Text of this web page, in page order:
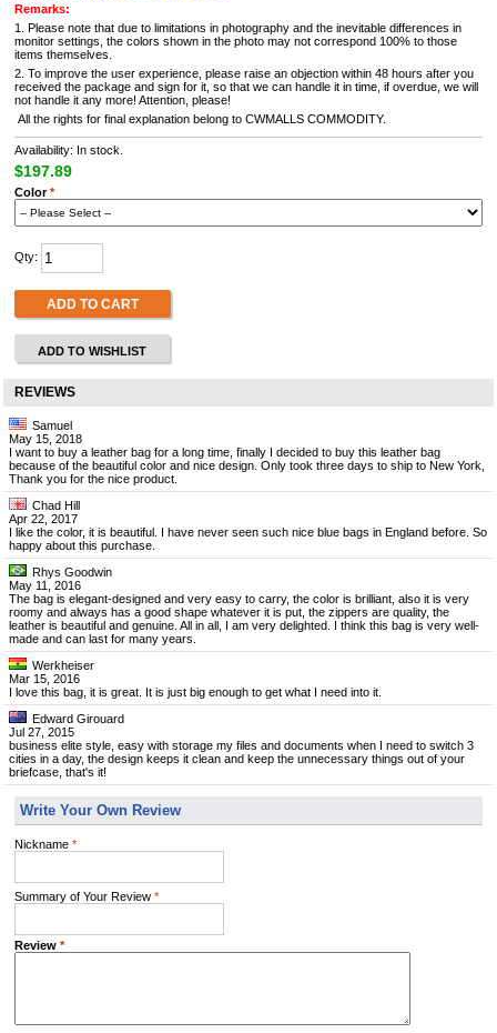
Remarks:
1. Please note that due to limitations in photography and the inevitable differences in
monitor settings, the colors shown in the photo may not correspond 100% to those
items themselves.
2. To improve the user experience, please raise an objection within 48 hours after you
received the package and sign for it, so that we can handle it in time, if overdue, we will
not handle it any more! Attention, please!
All the rights for final explanation belong to CWMALLS COMMODITY.
Availability: In stock.
$197.89
Color*
Qty:
ADD TO CART
ADD TO WISHLIST
REVIEWS
Samuel
May 15, 2018
I want to buy a leather bag for a long time, finally I decided to buy this leather bag
because of the beautiful color and nice design. Only took three days to ship to New York,
Thank you for the nice product.
Chad Hill
Apr 22, 2017
I like the color, it is beautiful. I have never seen such nice blue bags in England before. So
happy about this purchase.
Rhys Goodwin
May 11, 2016
The bag is elegant-designed and very easy to carry, the color is brilliant, also it is very
roomy and always has a good shape whatever it is put, the zippers are quality, the
leather is beautiful and genuine. All in all, I am very delighted. I think this bag is very well-
made and can last for many years.
Werkheiser
Mar 15, 2016
I love this bag, it is great. It is just big enough to get what I need into it.
Edward Girouard
Jul 27, 2015
business elite style, easy with storage my files and documents when I need to switch 3
cities in a day, the design keeps it clean and keep the unnecessary things out of your
briefcase, that's it!
Write Your Own Review
Nickname *
Summary of Your Review *
Review *